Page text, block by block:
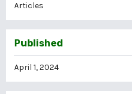
Articles
Published
April 1, 2024